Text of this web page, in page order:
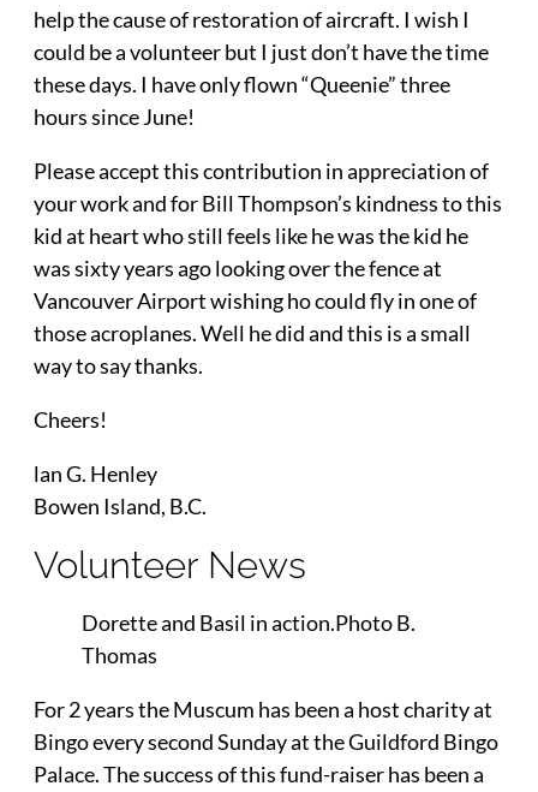
help the cause of restoration of aircraft. I wish I
could be a volunteer but I just don’t have the time
these days. I have only flown “Queenie” three
hours since June!
Please accept this contribution in appreciation of
your work and for Bill Thompson’s kindness to this
kid at heart who still feels like he was the kid he
was sixty years ago looking over the fence at
Vancouver Airport wishing ho could fly in one of
those acroplanes. Well he did and this is a small
way to say thanks.
Cheers!
lan G. Henley
Bowen Island, B.C.
Volunteer News
Dorette and Basil in action.Photo B.
Thomas
For 2 years the Muscum has been a host charity at
Bingo every second Sunday at the Guildford Bingo
Palace. The success of this fund-raiser has been a